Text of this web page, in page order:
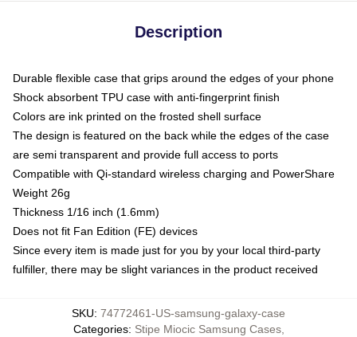
Description
Durable flexible case that grips around the edges of your phone
Shock absorbent TPU case with anti-fingerprint finish
Colors are ink printed on the frosted shell surface
The design is featured on the back while the edges of the case
are semi transparent and provide full access to ports
Compatible with Qi-standard wireless charging and PowerShare
Weight 26g
Thickness 1/16 inch (1.6mm)
Does not fit Fan Edition (FE) devices
Since every item is made just for you by your local third-party
fulfiller, there may be slight variances in the product received
SKU: 74772461-US-samsung-galaxy-case
Categories: Stipe Miocic Samsung Cases,